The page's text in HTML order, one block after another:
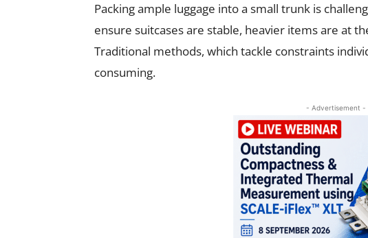
Packing ample luggage into a small trunk is
ensure suitcases are stable, heavier items are at
Traditional methods, which tackle constraints
consuming.
- Advertisement -